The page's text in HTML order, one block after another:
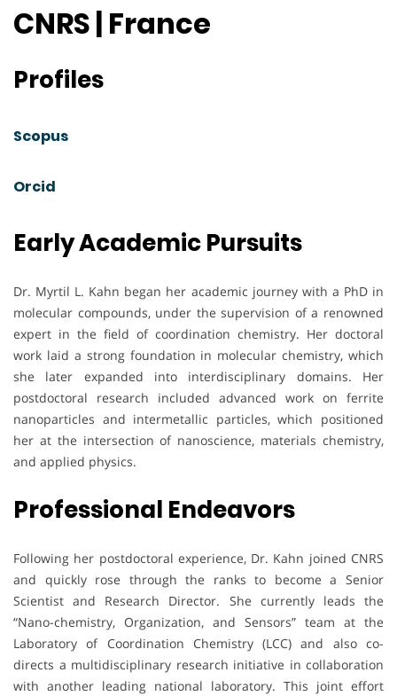
CNRS | France
Profiles
Scopus
Orcid
Early Academic Pursuits
Dr. Myrtil L. Kahn began her academic journey with a PhD in
molecular compounds, under the supervision of a renowned
expert in the field of coordination chemistry. Her doctoral
work laid a strong foundation in molecular chemistry, which
she later expanded into interdisciplinary domains. Her
postdoctoral research included advanced work on ferrite
nanoparticles and intermetallic particles, which positioned
her at the intersection of nanoscience, materials chemistry,
and applied physics.
Professional Endeavors
Following her postdoctoral experience, Dr. Kahn joined CNRS
and quickly rose through the ranks to become a Senior
Scientist and Research Director. She currently leads the
“Nano-chemistry, Organization, and Sensors” team at the
Laboratory of Coordination Chemistry (LCC) and also co-
directs a multidisciplinary research initiative in collaboration
with another leading national laboratory. This joint effort